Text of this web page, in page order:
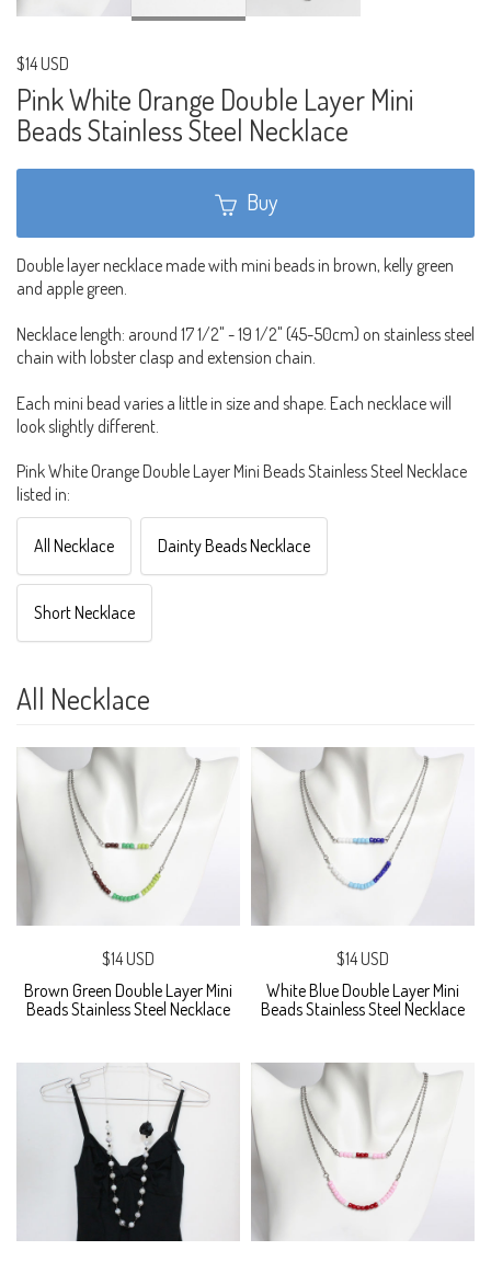
$14 USD
Pink White Orange Double Layer Mini
Beads Stainless Steel Necklace
Buy
Double layer necklace made with mini beads in brown, kelly green
and apple green.
Necklace length: around 17 1/2" - 19 1/2" (45-50cm) on stainless steel
chain with lobster clasp and extension chain.
Each mini bead varies a little in size and shape. Each necklace will
look slightly different.
Pink White Orange Double Layer Mini Beads Stainless Steel Necklace
listed in:
All Necklace Dainty Beads Necklace
Short Necklace
All Necklace
$14 USD
Brown Green Double Layer Mini
Beads Stainless Steel Necklace
$14 USD
White Blue Double Layer Mini
Beads Stainless Steel Necklace